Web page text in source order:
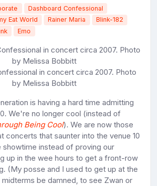
Dashboard Confessional
Eat World Rainer Maria
Blink-182
Emo
in concert circa 2007. Photo
by Melissa Bobbitt
is having a hard time admitting
We're no longer cool (instead of
Being Cool). We are now those
concerts that saunter into the venue 10
instead of proving our
up in the wee hours to get a front-row
(My posse and I used to get up at the
be damned, to see Zwan or